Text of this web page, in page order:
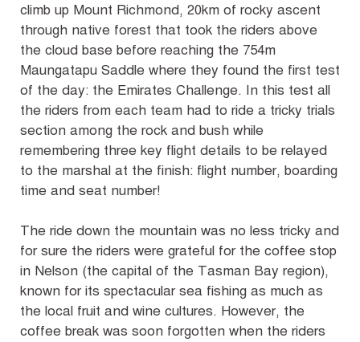
climb up Mount Richmond, 20km of rocky ascent
through native forest that took the riders above
the cloud base before reaching the 754m
Maungatapu Saddle where they found the first test
of the day: the Emirates Challenge. In this test all
the riders from each team had to ride a tricky trials
section among the rock and bush while
remembering three key flight details to be relayed
to the marshal at the finish: flight number, boarding
time and seat number!
The ride down the mountain was no less tricky and
for sure the riders were grateful for the coffee stop
in Nelson (the capital of the Tasman Bay region),
known for its spectacular sea fishing as much as
the local fruit and wine cultures. However, the
coffee break was soon forgotten when the riders